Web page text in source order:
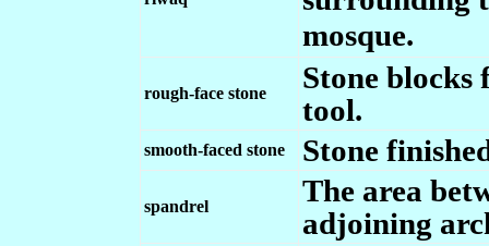
mosque.
rough-face stone
Stone blocks
tool.
smooth-faced stone Stone
spandrel
The area
adjoining